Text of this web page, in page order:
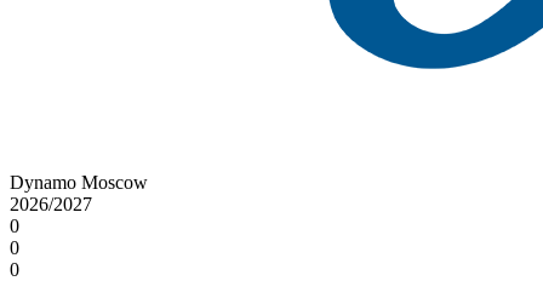
Dynamo Moscow
2026/2027
0
0
0